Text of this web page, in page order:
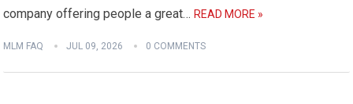
company offering people a great…READ MORE »
MLM FAQ JUL 09, 2026 0 COMMENTS